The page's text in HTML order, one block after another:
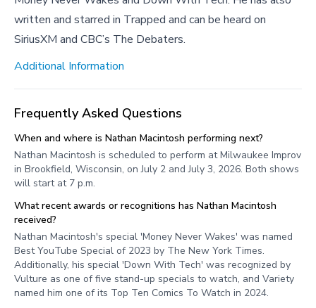
written and starred in Trapped and can be heard on
SiriusXM and CBC’s The Debaters.
Additional Information
Frequently Asked Questions
When and where is Nathan Macintosh performing next?
Nathan Macintosh is scheduled to perform at Milwaukee Improv
in Brookfield, Wisconsin, on July 2 and July 3, 2026. Both shows
will start at 7 p.m.
What recent awards or recognitions has Nathan Macintosh
received?
Nathan Macintosh's special 'Money Never Wakes' was named
Best YouTube Special of 2023 by The New York Times.
Additionally, his special 'Down With Tech' was recognized by
Vulture as one of five stand-up specials to watch, and Variety
named him one of its Top Ten Comics To Watch in 2024.